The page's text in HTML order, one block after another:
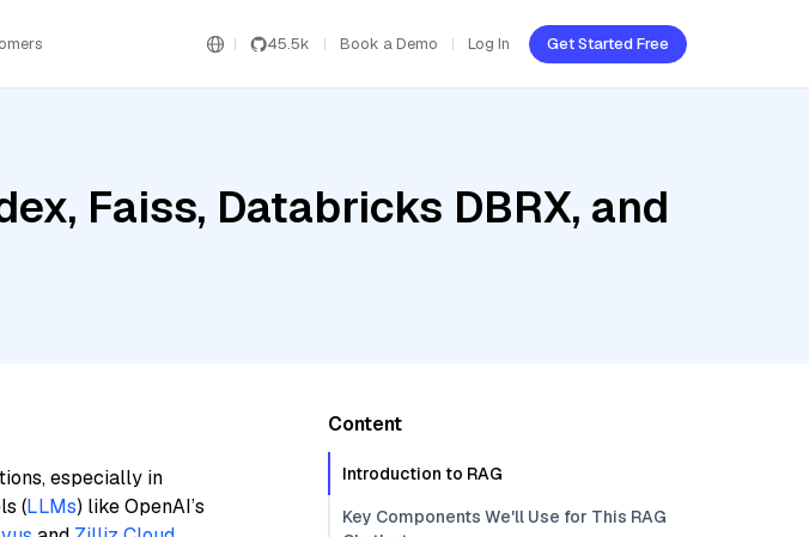
45.5k Book a Demo Log In Get Started Free
Faiss, Databricks DBRX, and
especially in
(LLMs) like OpenAI’s
Content
Introduction to RAG
Key Components We'll Use for This RAG